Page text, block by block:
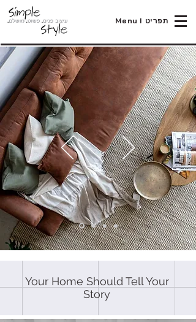
Menu I תפריט
Your Home Should Tell Your
Story